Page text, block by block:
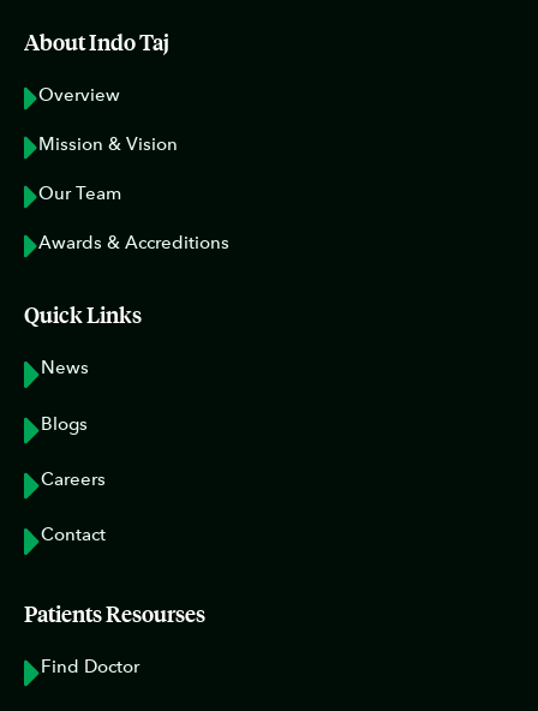
About Indo Taj
Overview
Mission & Vision
Our Team
Awards & Accreditions
Quick Links
News
Blogs
Careers
Contact
Patients Resourses
Find Doctor